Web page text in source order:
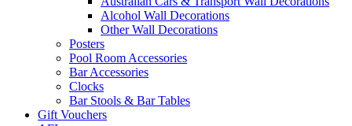
Alcohol Wall Decorations
Other Wall Decorations
Posters
Pool Room Accessories
Bar Accessories
Clocks
Bar Stools & Bar Tables
Gift Vouchers